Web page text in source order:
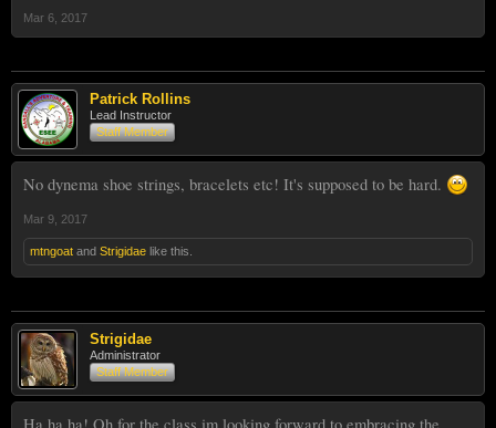
Mar 6, 2017
Patrick Rollins
Lead Instructor
Staff Member
No dynema shoe strings, bracelets etc! It's supposed to be hard.
Mar 9, 2017
mtngoat and Strigidae like this.
Strigidae
Administrator
Staff Member